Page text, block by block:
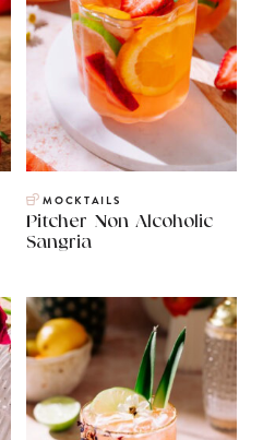
MOCKTAILS
Pitcher Non Alcoholic
Sangria